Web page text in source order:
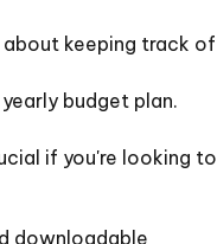
keeping track of
budget plan.
if you're looking to
downloadable